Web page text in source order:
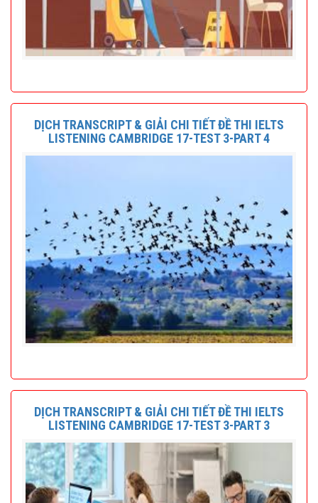
DỊCH TRANSCRIPT & GIẢI CHI TIẾT ĐỀ THI IELTS
LISTENING CAMBRIDGE 17-TEST 3-PART 4
DỊCH TRANSCRIPT & GIẢI CHI TIẾT ĐỀ THI IELTS
LISTENING CAMBRIDGE 17-TEST 3-PART 3